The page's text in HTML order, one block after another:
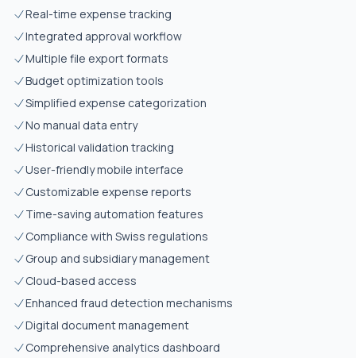
Real-time expense tracking
Integrated approval workflow
Multiple file export formats
Budget optimization tools
Simplified expense categorization
No manual data entry
Historical validation tracking
User-friendly mobile interface
Customizable expense reports
Time-saving automation features
Compliance with Swiss regulations
Group and subsidiary management
Cloud-based access
Enhanced fraud detection mechanisms
Digital document management
Comprehensive analytics dashboard